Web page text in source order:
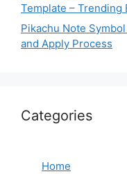
Template – Trending
Pikachu Note
and Apply Process
Categories
Home